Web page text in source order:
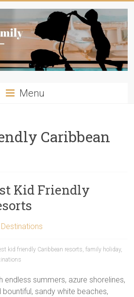
Menu
Caribbean
Kid Friendly
kid friendly Caribbean resorts ,family holiday,
endless summers, azure shorelines,
bountiful, sandy white beaches,